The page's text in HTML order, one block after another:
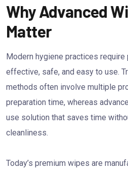
Why Advanced
Matter
Modern hygiene practices require
effective, safe, and easy to use.
methods often involve multiple
preparation time, whereas
use solution that saves time
cleanliness.
Today’s premium wipes are